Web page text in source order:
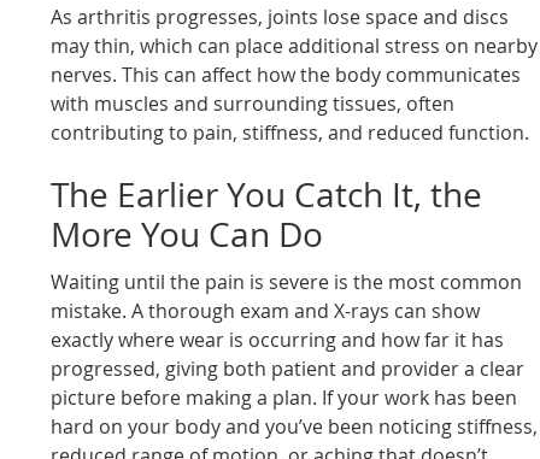
As arthritis progresses, joints lose space and discs
may thin, which can place additional stress on nearby
nerves. This can affect how the body communicates
with muscles and surrounding tissues, often
contributing to pain, stiffness, and reduced function.
The Earlier You Catch It, the
More You Can Do
Waiting until the pain is severe is the most common
mistake. A thorough exam and X-rays can show
exactly where wear is occurring and how far it has
progressed, giving both patient and provider a clear
picture before making a plan. If your work has been
hard on your body and you’ve been noticing stiffness,